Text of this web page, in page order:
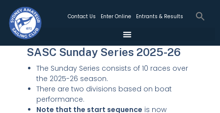
Contact Us Enter Online Entrants & Results
SASC Sunday Series 2025-26
The Sunday Series consists of 10 races over
the 2025-26 season.
There are two divisions based on boat
performance.
Note that the start sequence is now